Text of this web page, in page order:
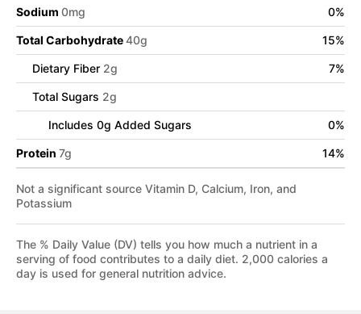
Sodium 0mg 0%
Total Carbohydrate40g 15%
Dietary Fiber 2g 7%
Total Sugars 2g
Includes 0g Added Sugars 0%
Protein 7g 14%
Not a significant source Vitamin D, Calcium, Iron, and
Potassium
The % Daily Value (DV) tells you how much a nutrient in a
serving of food contributes to a daily diet. 2,000 calories a
day is used for general nutrition advice.